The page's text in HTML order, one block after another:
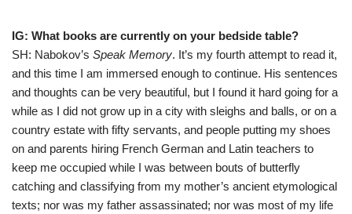
IG: What books are currently on your bedside table?
SH: Nabokov’s Speak Memory. It’s my fourth attempt to read it,
and this time I am immersed enough to continue. His sentences
and thoughts can be very beautiful, but I found it hard going for a
while as I did not grow up in a city with sleighs and balls, or on a
country estate with fifty servants, and people putting my shoes
on and parents hiring French German and Latin teachers to
keep me occupied while I was between bouts of butterfly
catching and classifying from my mother’s ancient etymological
texts; nor was my father assassinated; nor was most of my life